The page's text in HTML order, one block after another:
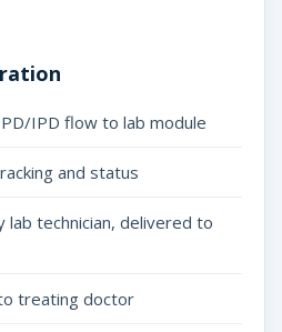
IPD flow to lab module
and status
lab technician, delivered to
treating doctor